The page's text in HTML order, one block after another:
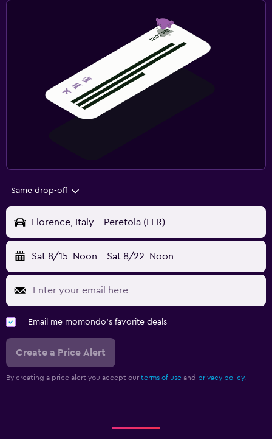
Same drop-off
Florence, Italy - Peretola (FLR)
Sat 8/15 Noon - Sat 8/22 Noon
Email me momondo's favorite deals
Create a Price Alert
By creating a price alert you accept our terms of use and privacy policy.